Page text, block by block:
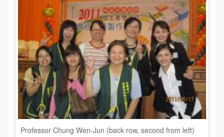
Professor Chung Wen-Jun (back row, second from left)